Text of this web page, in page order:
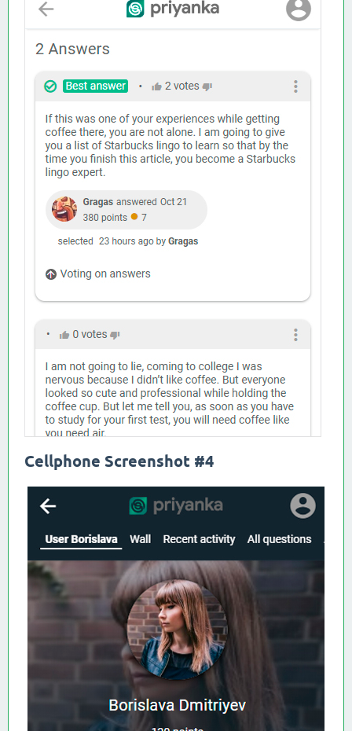
Cellphone Screenshot #4